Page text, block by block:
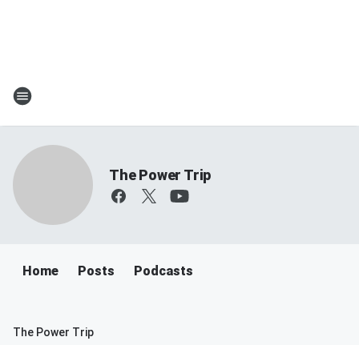
The Power Trip
Home Posts Podcasts
The Power Trip